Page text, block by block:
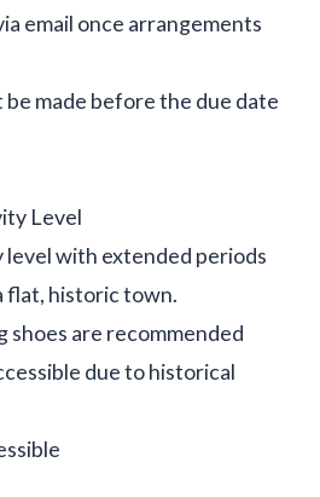
email once arrangements
be made before the due date
Level
with extended periods
flat, historic town.
shoes are recommended
due to historical